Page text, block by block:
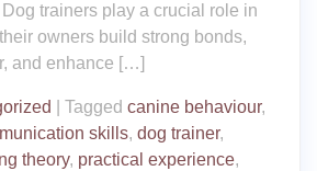
trainers play a crucial role in
owners build strong bonds,
and enhance […]
Tagged canine behaviour,
skills, dog trainer,
theory, practical experience,